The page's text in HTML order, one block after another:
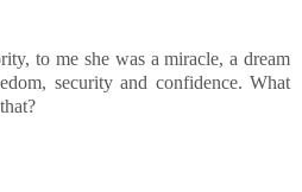
to me she was a miracle, a dream
security and confidence. What